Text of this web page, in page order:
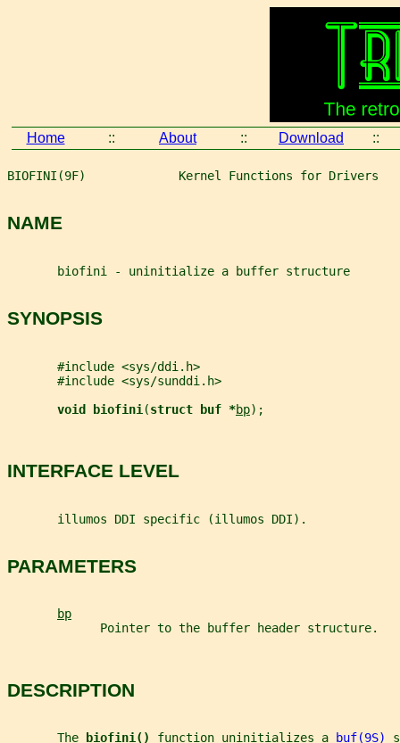
Home :: About :: Download ::
BIOFINI(9F)             Kernel Functions for Drivers
NAME
       biofini - uninitialize a buffer structure
SYNOPSIS
       #include <sys/ddi.h>
       #include <sys/sunddi.h>
void biofini (struct buf *bp);
INTERFACE LEVEL
       illumos DDI specific (illumos DDI).
PARAMETERS
bp
             Pointer to the buffer header structure.
DESCRIPTION
       The
biofini() function uninitializes a buf(9S)